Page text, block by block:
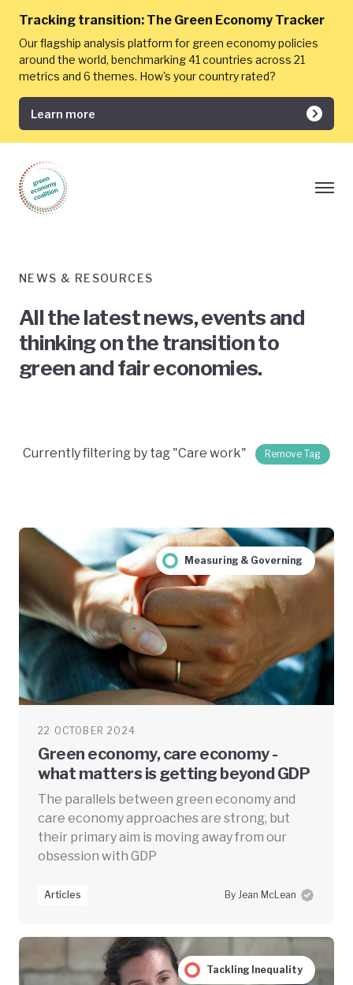
Tracking transition: The Green Economy Tracker
Our flagship analysis platform for green economy policies
around the world, benchmarking 41 countries across 21
metrics and 6 themes. How's your country rated?
Learn more
NEWS & RESOURCES
All the latest news, events and
thinking on the transition to
green and fair economies.
Currently filtering by tag "Care work" Remove Tag
Measuring & Governing
22 OCTOBER 2024
Green economy, care economy -
what matters is getting beyond GDP
The parallels between green economy and
care economy approaches are strong, but
their primary aim is moving away from our
obsession with GDP
Articles By Jean McLean
Tackling Inequality